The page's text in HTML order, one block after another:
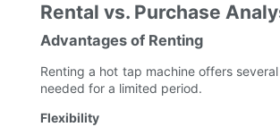
Rental vs. Purchase
Advantages of Renting
Renting a hot tap machine offers
needed for a limited period.
Flexibility